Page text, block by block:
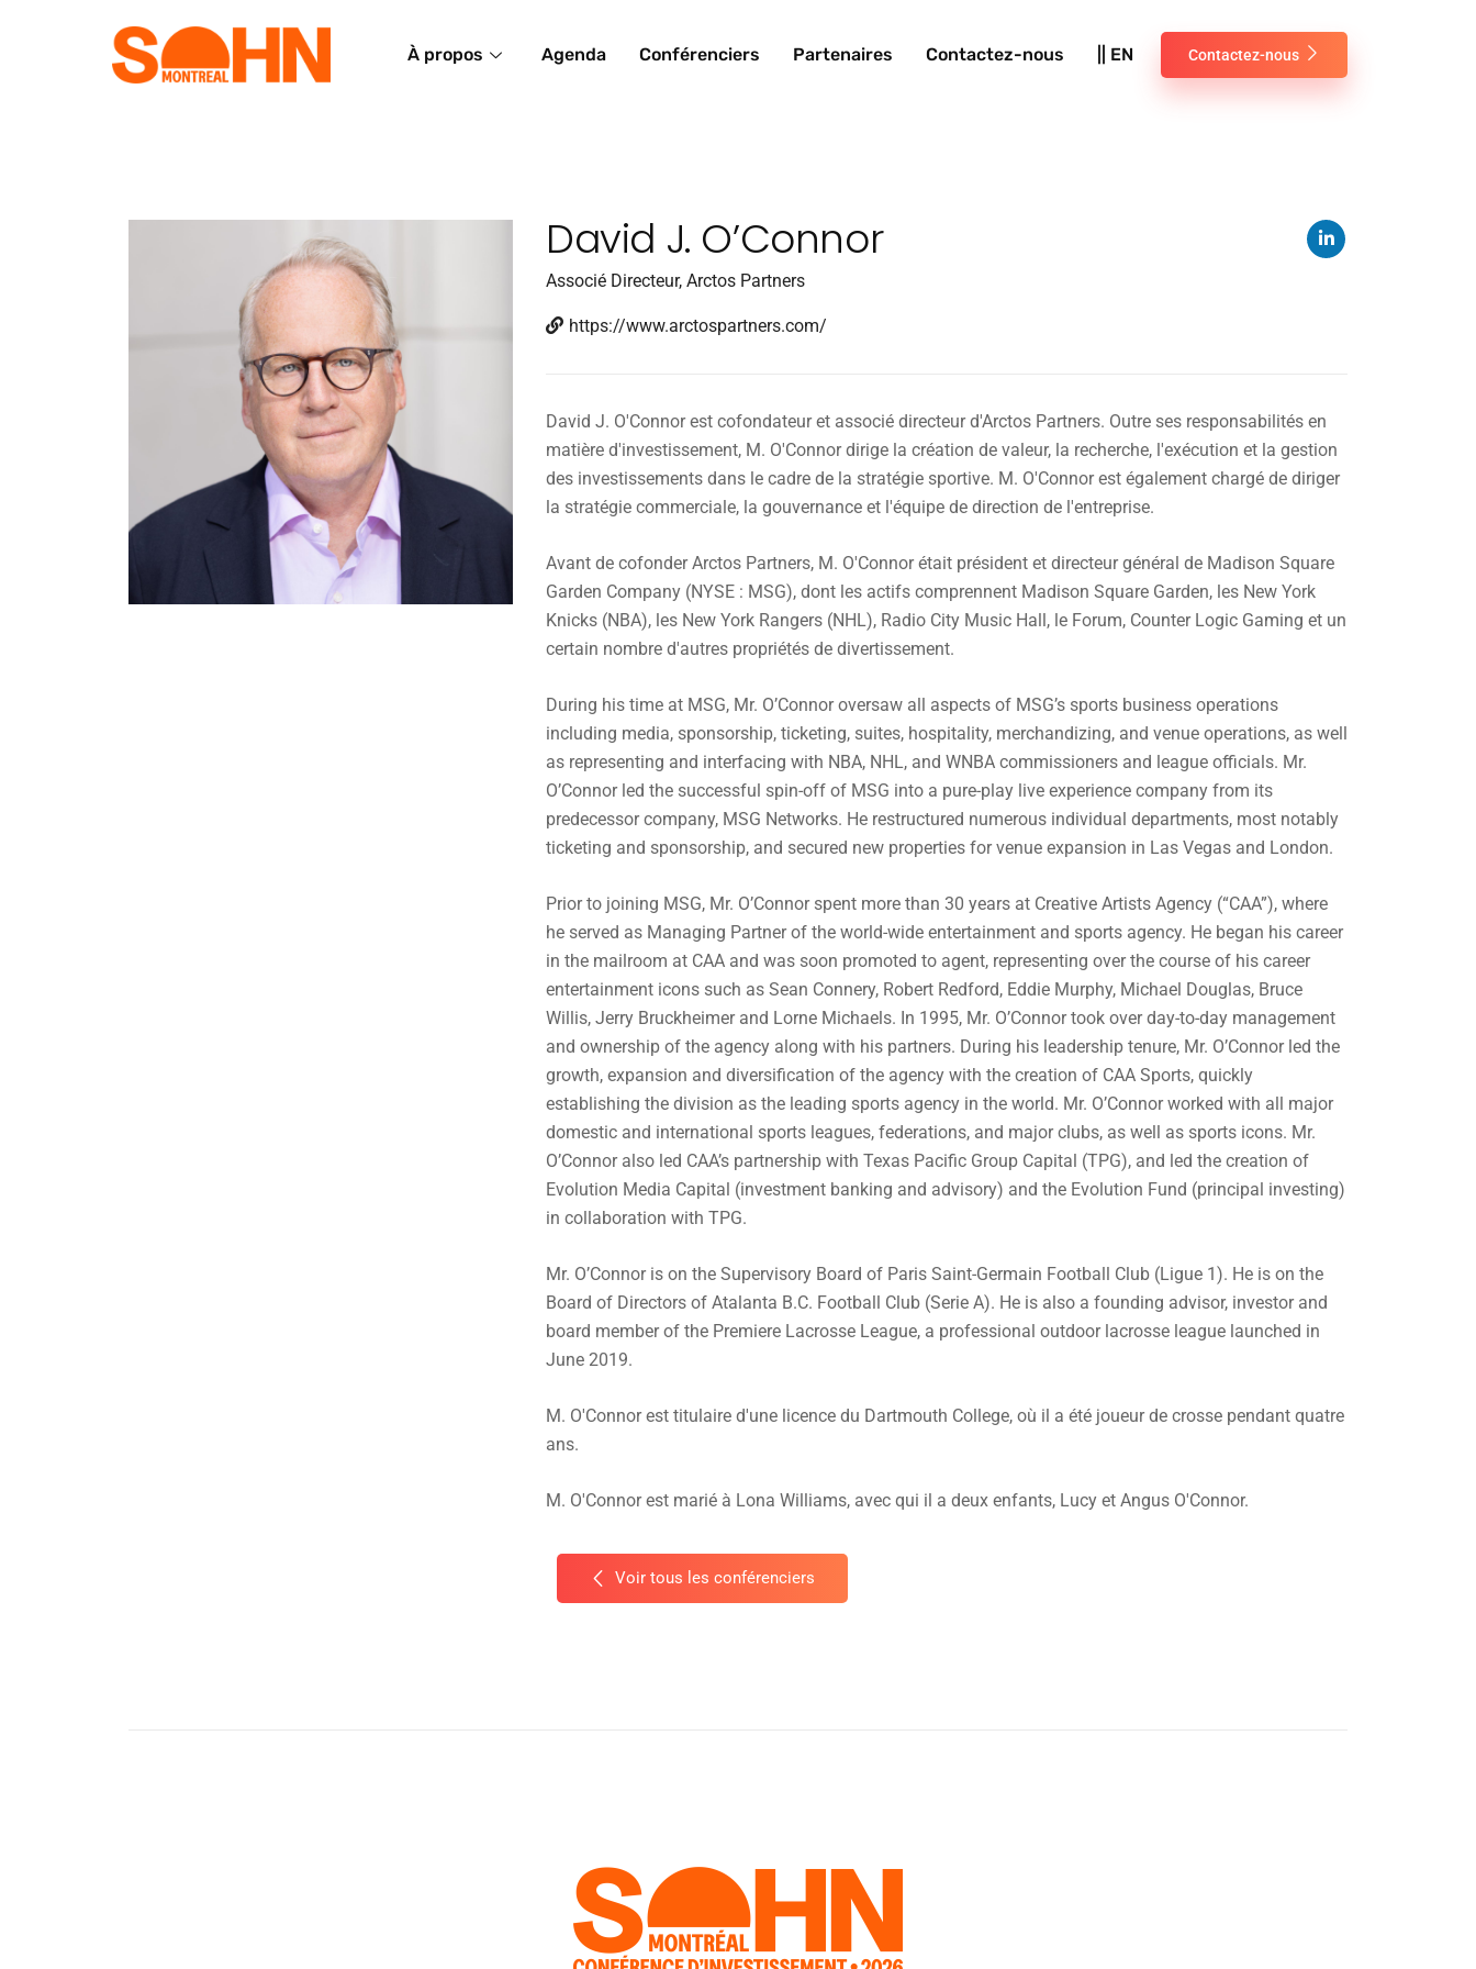
À propos Agenda Conférenciers Partenaires Contactez-nous || EN Contactez-nous
David J. O’Connor
Associé Directeur, Arctos Partners
https://www.arctospartners.com/
David J. O'Connor est cofondateur et associé directeur d'Arctos Partners. Outre ses responsabilités en
matière d'investissement, M. O'Connor dirige la création de valeur, la recherche, l'exécution et la gestion
des investissements dans le cadre de la stratégie sportive. M. O'Connor est également chargé de diriger
la stratégie commerciale, la gouvernance et l'équipe de direction de l'entreprise.
Avant de cofonder Arctos Partners, M. O'Connor était président et directeur général de Madison Square
Garden Company (NYSE : MSG), dont les actifs comprennent Madison Square Garden, les New York
Knicks (NBA), les New York Rangers (NHL), Radio City Music Hall, le Forum, Counter Logic Gaming et un
certain nombre d'autres propriétés de divertissement.
During his time at MSG, Mr. O’Connor oversaw all aspects of MSG’s sports business operations
including media, sponsorship, ticketing, suites, hospitality, merchandizing, and venue operations, as well
as representing and interfacing with NBA, NHL, and WNBA commissioners and league officials. Mr.
O’Connor led the successful spin-off of MSG into a pure-play live experience company from its
predecessor company, MSG Networks. He restructured numerous individual departments, most notably
ticketing and sponsorship, and secured new properties for venue expansion in Las Vegas and London.
Prior to joining MSG, Mr. O’Connor spent more than 30 years at Creative Artists Agency (“CAA”), where
he served as Managing Partner of the world-wide entertainment and sports agency. He began his career
in the mailroom at CAA and was soon promoted to agent, representing over the course of his career
entertainment icons such as Sean Connery, Robert Redford, Eddie Murphy, Michael Douglas, Bruce
Willis, Jerry Bruckheimer and Lorne Michaels. In 1995, Mr. O’Connor took over day-to-day management
and ownership of the agency along with his partners. During his leadership tenure, Mr. O’Connor led the
growth, expansion and diversification of the agency with the creation of CAA Sports, quickly
establishing the division as the leading sports agency in the world. Mr. O’Connor worked with all major
domestic and international sports leagues, federations, and major clubs, as well as sports icons. Mr.
O’Connor also led CAA’s partnership with Texas Pacific Group Capital (TPG), and led the creation of
Evolution Media Capital (investment banking and advisory) and the Evolution Fund (principal investing)
in collaboration with TPG.
Mr. O’Connor is on the Supervisory Board of Paris Saint-Germain Football Club (Ligue 1). He is on the
Board of Directors of Atalanta B.C. Football Club (Serie A). He is also a founding advisor, investor and
board member of the Premiere Lacrosse League, a professional outdoor lacrosse league launched in
June 2019.
M. O'Connor est titulaire d'une licence du Dartmouth College, où il a été joueur de crosse pendant quatre
ans.
M. O'Connor est marié à Lona Williams, avec qui il a deux enfants, Lucy et Angus O'Connor.
Voir tous les conférenciers